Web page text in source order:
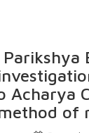
Acharya
of